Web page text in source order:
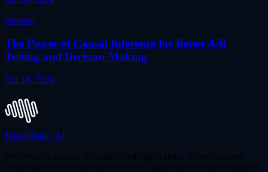
General
The Power of Causal Inference for Better A/B
Testing and Decision Making
Oct 16, 2024
NextBrain AI